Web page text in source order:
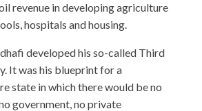
revenue in developing agriculture
hospitals and housing.
developed his so-called Third
It was his blueprint for a
state in which there would be no
government, no private